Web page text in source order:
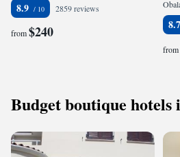
8.9 2859 reviews
from$240 8.7
from
Budget boutique